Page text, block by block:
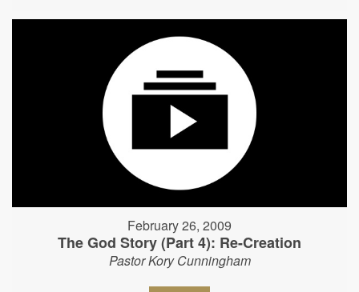
February 26, 2009
The God Story (Part 4): Re-Creation
Pastor Kory Cunningham